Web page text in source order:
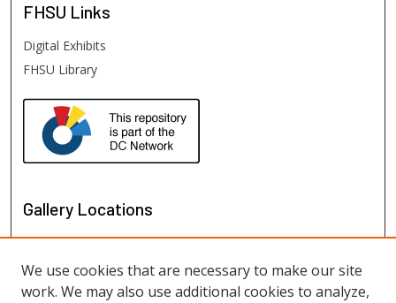
FHSU Links
Digital Exhibits
FHSU Library
Gallery Locations
We use cookies that are necessary to make our site
work. We may also use additional cookies to analyze,